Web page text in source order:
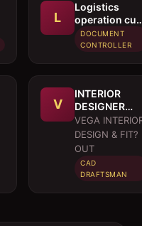
L
Logistics
operation
executive
DOCUMENT
CONTROLLER
V
INTERIOR
DESIGNER
CUM
DRAFTSMAN
VEGA
DESIGN & FIT?
OUT
CAD
DRAFTSMAN